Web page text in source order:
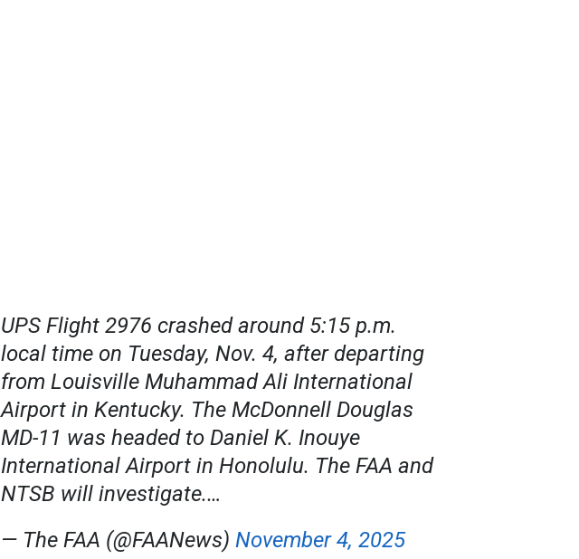
UPS Flight 2976 crashed around 5:15 p.m.
local time on Tuesday, Nov. 4, after departing
from Louisville Muhammad Ali International
Airport in Kentucky. The McDonnell Douglas
MD-11 was headed to Daniel K. Inouye
International Airport in Honolulu. The FAA and
NTSB will investigate.…
— The FAA (@FAANews) November 4, 2025